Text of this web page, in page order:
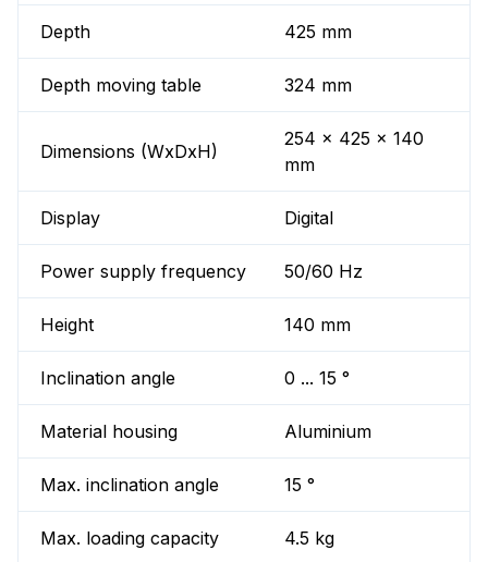
Depth 425 mm
Depth moving table 324 mm
Dimensions (WxDxH)
254 x 425 x 140
mm
Display Digital
Power supply frequency 50/60 Hz
Height 140 mm
Inclination angle 0 ... 15 °
Material housing Aluminium
Max. inclination angle 15 °
Max. loading capacity 4.5 kg